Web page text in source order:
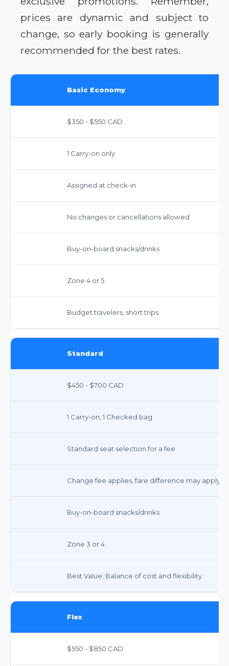
prices are dynamic and subject to
change, so early booking is generally
recommended for the best rates.
Basic Economy
$350 - $550 CAD
1 Carry-on only
Assigned at check-in
No changes or cancellations allowed
Buy-on-board snacks/drinks
Zone 4 or 5
Budget travelers, short trips
Standard
$450 - $700 CAD
1 Carry-on, 1 Checked bag
Standard seat selection for a fee
Change fee applies, fare difference may apply
Buy-on-board snacks/drinks
Zone 3 or 4
Best Value: Balance of cost and flexibility
Flex
$550 - $850 CAD